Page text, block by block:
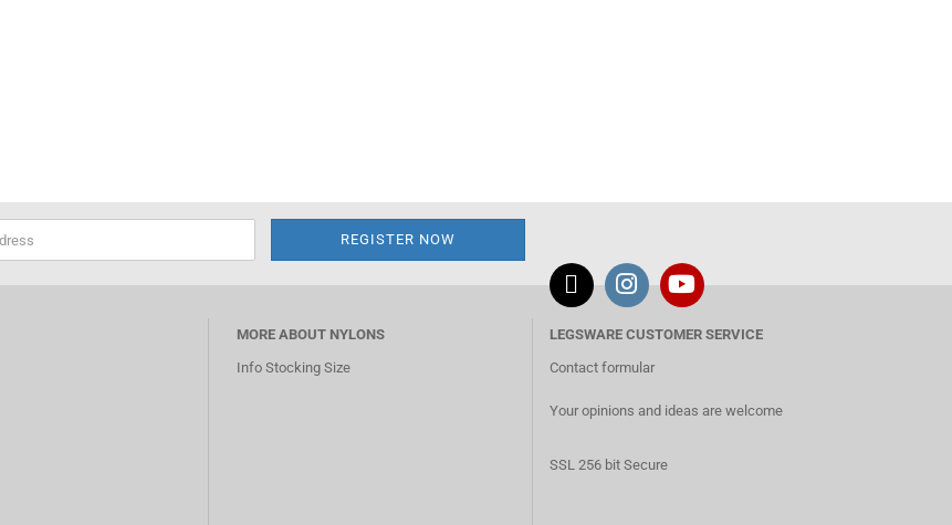
MORE ABOUT NYLONS
Info Stocking Size
LEGSWARE CUSTOMER SERVICE
Contact formular
Your opinions and ideas are welcome
SSL 256 bit Secure